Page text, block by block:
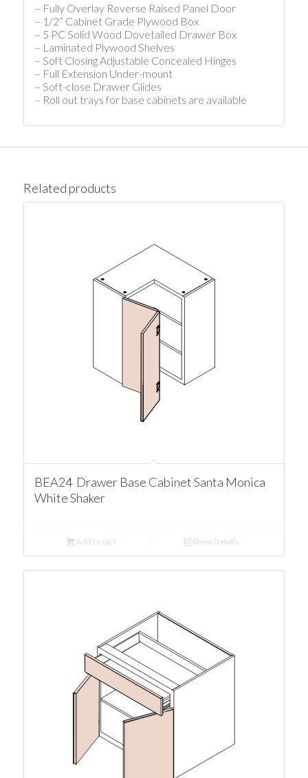
– Fully Overlay Reverse Raised Panel Door
– 1/2” Cabinet Grade Plywood Box
– 5 PC Solid Wood Dovetailed Drawer Box
– Laminated Plywood Shelves
– Soft Closing Adjustable Concealed Hinges
– Full Extension Under-mount
– Soft-close Drawer Glides
– Roll out trays for base cabinets are available
Related products
BEA24 Drawer Base Cabinet Santa Monica
White Shaker
Add to cart Show Details